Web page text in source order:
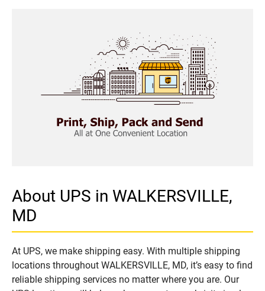
About UPS in WALKERSVILLE,
MD
At UPS, we make shipping easy. With multiple shipping
locations throughout WALKERSVILLE, MD, it’s easy to find
reliable shipping services no matter where you are. Our